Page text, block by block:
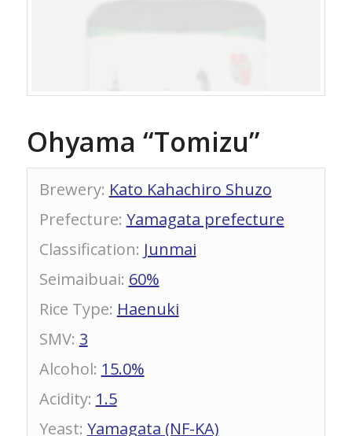
Ohyama “Tomizu”
Brewery: Kato Kahachiro Shuzo
Prefecture: Yamagata prefecture
Classification: Junmai
Seimaibuai: 60%
Rice Type: Haenuki
SMV: 3
Alcohol: 15.0%
Acidity: 1.5
Yeast: Yamagata (NF-KA)